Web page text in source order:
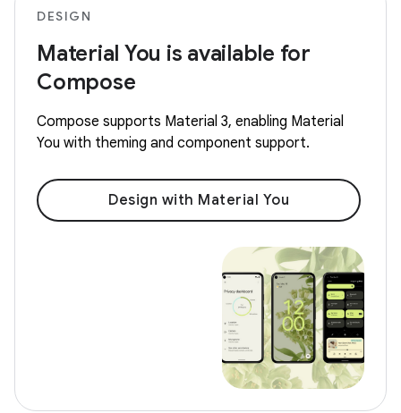
DESIGN
Material You is available for
Compose
Compose supports Material 3, enabling Material
You with theming and component support.
Design with Material You